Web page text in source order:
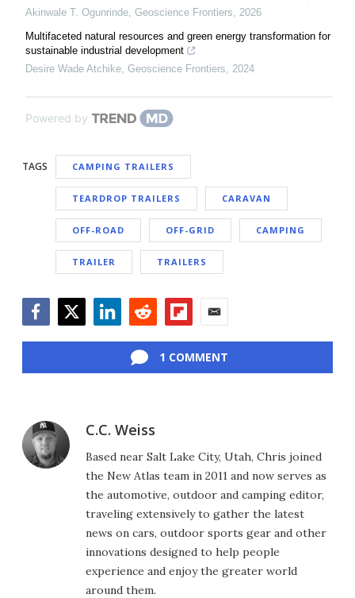
Akinwale T. Ogunrinde Geoscience Frontiers
2026
Multifaceted natural resources and green energy transformation for
sustainable industrial development
Desire Wade Atchike Geoscience Frontiers 2024
Powered by
TAGS CAMPING TRAILERS
TEARDROP TRAILERS CARAVAN
OFF-ROAD OFF-GRID CAMPING
TRAILER TRAILERS
1 COMMENT
C.C. Weiss
Based near Salt Lake City, Utah, Chris joined
the New Atlas team in 2011 and now serves as
the automotive, outdoor and camping editor,
traveling extensively to gather the latest
news on cars, outdoor sports gear and other
innovations designed to help people
experience and enjoy the greater world
around them.